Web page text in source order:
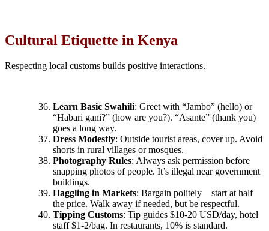
Cultural Etiquette in Kenya
Respecting local customs builds positive interactions.
Learn Basic Swahili: Greet with “Jambo” (hello) or
“Habari gani?” (how are you?). “Asante” (thank you)
goes a long way.
Dress Modestly: Outside tourist areas, cover up. Avoid
shorts in rural villages or mosques.
Photography Rules: Always ask permission before
snapping photos of people. It’s illegal near government
buildings.
Haggling in Markets: Bargain politely—start at half
the price. Walk away if needed, but be respectful.
Tipping Customs: Tip guides $10-20 USD/day, hotel
staff $1-2/bag. In restaurants, 10% is standard.